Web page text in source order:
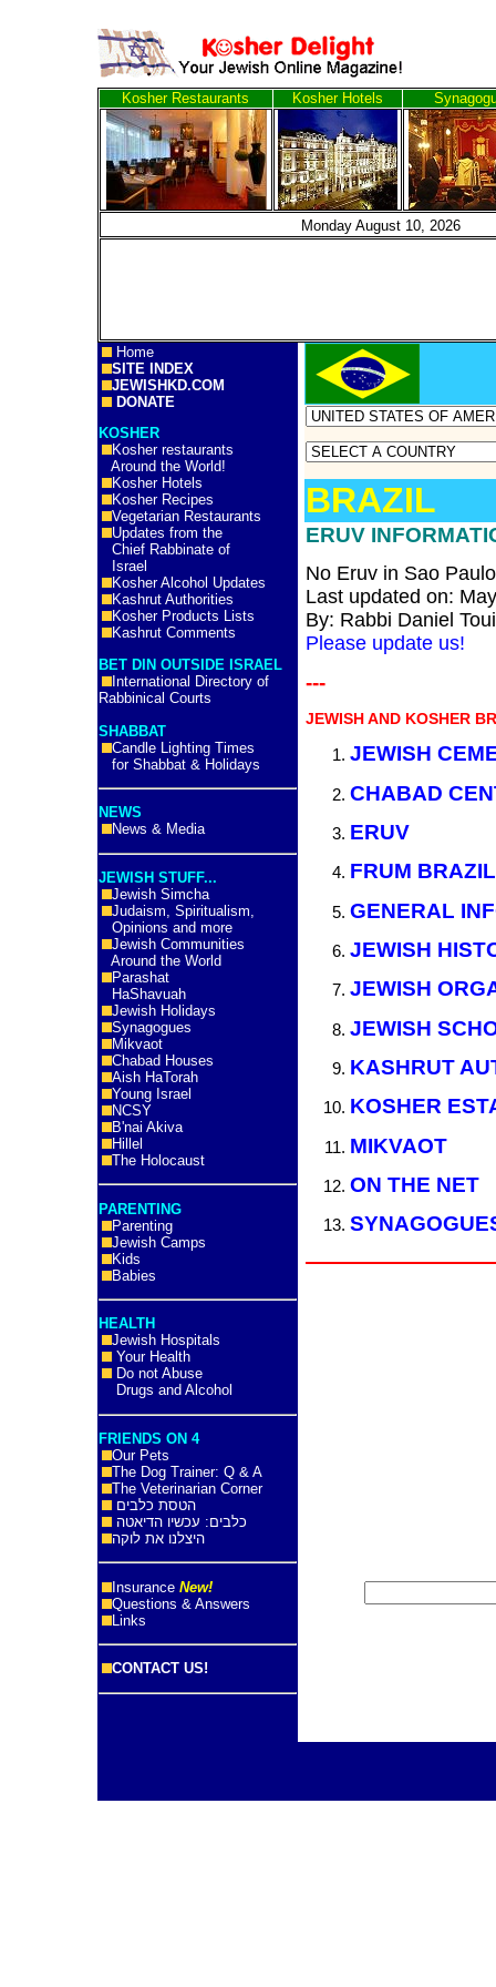
Kosher Restaurants Kosher Hotels
Monday August 10,
Home
SITE INDEX
JEWISHKD.COM
DONATE
KOSHER
Kosher restaurants
Around the World!
Kosher Hotels
Kosher Recipes
Vegetarian Restaurants
Updates from the
Chief Rabbinate of
Israel
Kosher Alcohol Updates
Kashrut Authorities
Kosher Products Lists
Kashrut Comments
BET DIN OUTSIDE ISRAEL
International Directory of
Rabbinical Courts
SHABBAT
Candle Lighting Times
for Shabbat & Holidays
NEWS
News & Media
JEWISH STUFF...
Jewish Simcha
Judaism, Spiritualism,
Opinions and more
Jewish Communities
Around the World
Parashat
HaShavuah
Jewish Holidays
Synagogues
Mikvaot
Chabad Houses
Aish HaTorah
Young Israel
NCSY
B'nai Akiva
Hillel
The Holocaust
PARENTING
Parenting
Jewish Camps
Kids
Babies
HEALTH
Jewish Hospitals
Your Health
Do not Abuse
Drugs and Alcohol
FRIENDS ON 4
Our Pets
The Dog Trainer: Q & A
The Veterinarian Corner
הטסת כלבים
כלבים: עכשיו הדיאטה
היצלנו את לוקה
Insurance New!
Questions & Answers
Links
CONTACT US!
BRAZIL
ERUV
No Eruv in Sao
Last updated on:
By: Rabbi Daniel
Please update us!
---
JEWISH AND KOSHER
JEWISH
CHABAD
ERUV
FRUM BRAZIL
GENERAL
JEWISH
JEWISH
JEWISH
KASHRUT
KOSHER
MIKVAOT
ON THE NET